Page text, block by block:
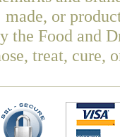
made, or
the Food and
treat, cure,